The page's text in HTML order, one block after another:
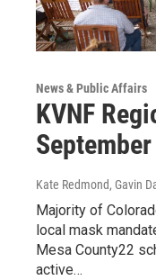
News & Public Affairs
KVNF
Kate Redmond, Gavin
Majority of
local mask
Mesa County22
active…